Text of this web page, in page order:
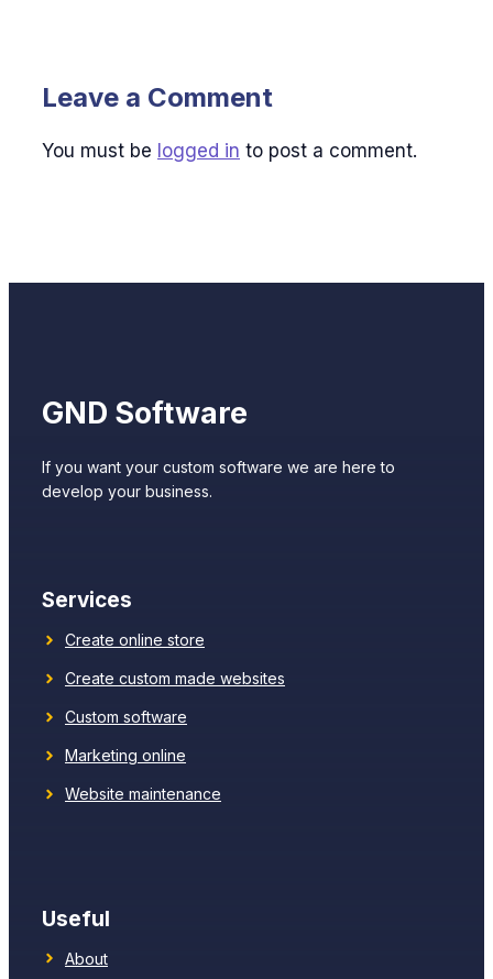
Leave a Comment
You must be logged in to post a comment.
GND Software
If you want your custom software we are here to
develop your business.
Services
Create online store
Create custom made websites
Custom software
Marketing online
Website maintenance
Useful
About